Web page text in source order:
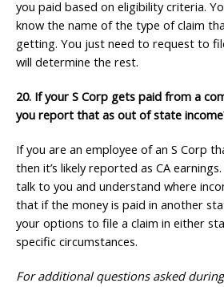
you paid based on eligibility criteria.
know the name of the type of claim
getting. You just need to request to
will determine the rest.
20. If your S Corp gets paid from a
you report that as out of state
If you are an employee of an S Corp
then it’s likely reported as CA
talk to you and understand where
that if the money is paid in another
your options to file a claim in either
specific circumstances.
For additional questions asked